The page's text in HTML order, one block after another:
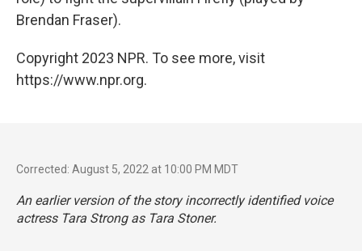
Brendan Fraser).
Copyright 2023 NPR. To see more, visit
https://www.npr.org.
Corrected: August 5, 2022 at 10:00 PM MDT
An earlier version of the story incorrectly identified voice
actress Tara Strong as Tara Stoner.